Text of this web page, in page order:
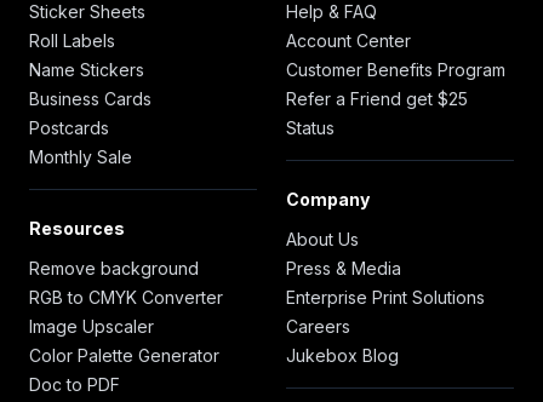
Sticker Sheets
Roll Labels
Name Stickers
Business Cards
Postcards
Monthly Sale
Resources
Remove background
RGB to CMYK Converter
Image Upscaler
Color Palette Generator
Doc to PDF
Help & FAQ
Account Center
Customer Benefits Program
Refer a Friend get $25
Status
Company
About Us
Press & Media
Enterprise Print Solutions
Careers
Jukebox Blog